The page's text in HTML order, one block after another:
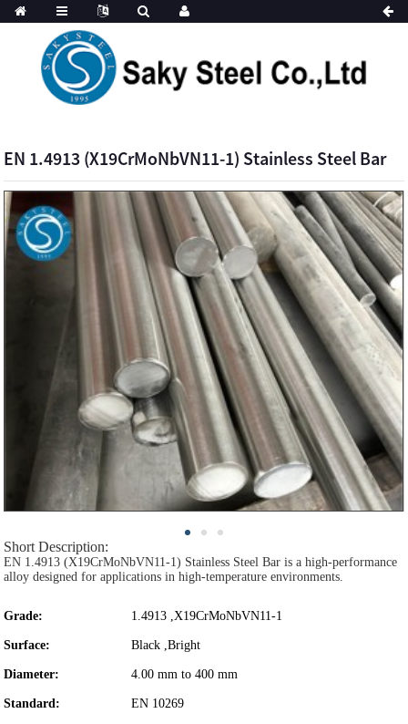
EN 1.4913 (X19CrMoNbVN11-1) Stainless Steel Bar
Short Description:
EN 1.4913 (X19CrMoNbVN11-1) Stainless Steel Bar is a high-performance
alloy designed for applications in high-temperature environments.
Grade: 1.4913 ,X19CrMoNbVN11-1
Surface: Black ,Bright
Diameter: 4.00 mm to 400 mm
Standard: EN 10269